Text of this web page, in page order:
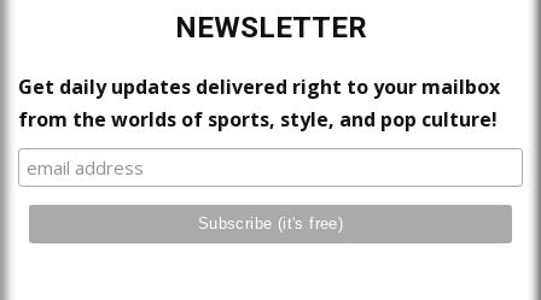
NEWSLETTER
Get daily updates delivered right to your mailbox
from the worlds of sports, style, and pop culture!